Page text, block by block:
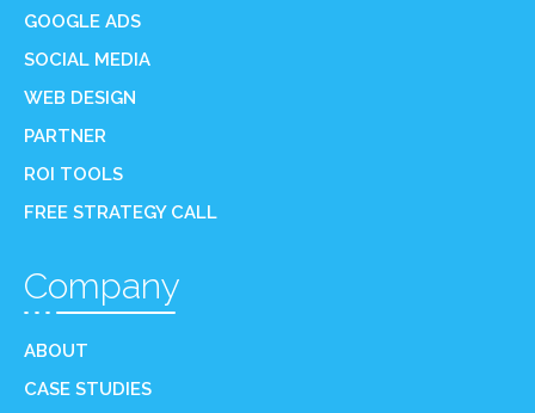
GOOGLE ADS
SOCIAL MEDIA
WEB DESIGN
PARTNER
ROI TOOLS
FREE STRATEGY CALL
Company
ABOUT
CASE STUDIES